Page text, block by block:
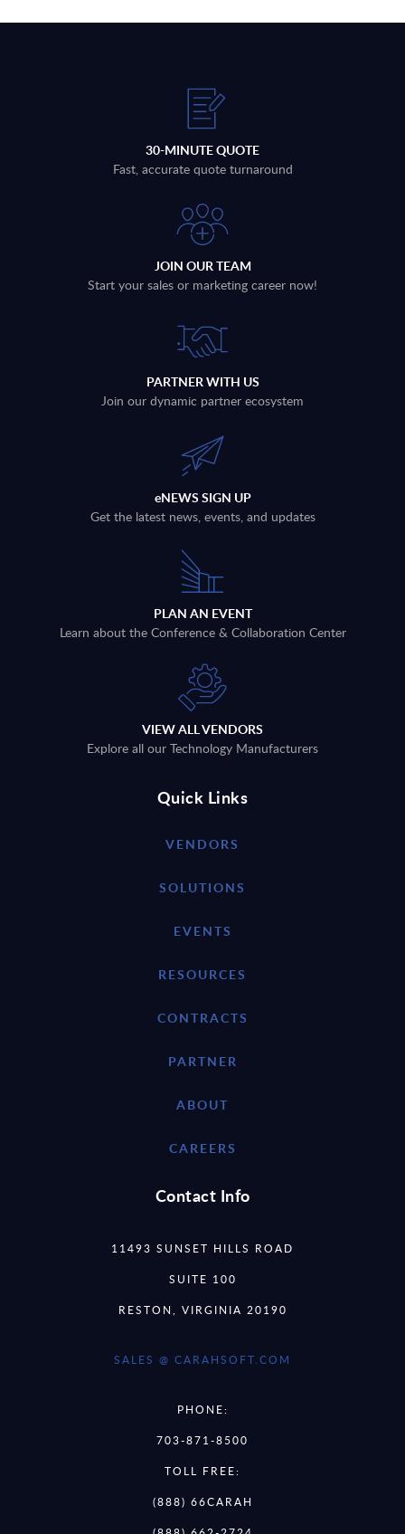
30-MINUTE QUOTE
Fast, accurate quote turnaround
JOIN OUR TEAM
Start your sales or marketing career now!
PARTNER WITH US
Join our dynamic partner ecosystem
eNEWS SIGN UP
Get the latest news, events, and updates
PLAN AN EVENT
Learn about the Conference & Collaboration Center
VIEW ALL VENDORS
Explore all our Technology Manufacturers
Quick Links
VENDORS
SOLUTIONS
EVENTS
RESOURCES
CONTRACTS
PARTNER
ABOUT
CAREERS
Contact Info
11493 SUNSET HILLS ROAD
SUITE 100
RESTON, VIRGINIA 20190
SALES @ CARAHSOFT.COM
PHONE:
703-871-8500
TOLL FREE:
(888) 66CARAH